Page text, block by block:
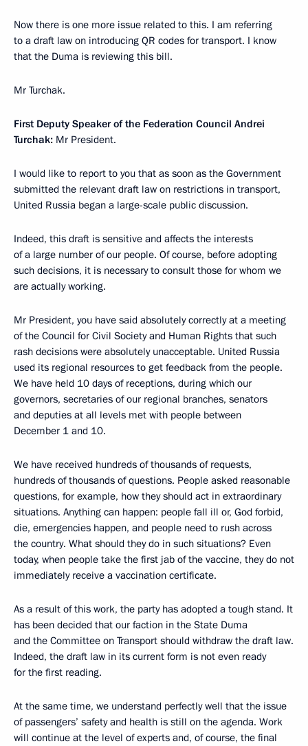
Now there is one more issue related to this. I am referring
to a draft law on introducing QR codes for transport. I know
that the Duma is reviewing this bill.
Mr Turchak.
First Deputy Speaker of the Federation Council Andrei
Turchak: Mr President.
I would like to report to you that as soon as the Government
submitted the relevant draft law on restrictions in transport,
United Russia began a large-scale public discussion.
Indeed, this draft is sensitive and affects the interests
of a large number of our people. Of course, before adopting
such decisions, it is necessary to consult those for whom we
are actually working.
Mr President, you have said absolutely correctly at a meeting
of the Council for Civil Society and Human Rights that such
rash decisions were absolutely unacceptable. United Russia
used its regional resources to get feedback from the people.
We have held 10 days of receptions, during which our
governors, secretaries of our regional branches, senators
and deputies at all levels met with people between
December 1 and 10.
We have received hundreds of thousands of requests,
hundreds of thousands of questions. People asked reasonable
questions, for example, how they should act in extraordinary
situations. Anything can happen: people fall ill or, God forbid,
die, emergencies happen, and people need to rush across
the country. What should they do in such situations? Even
today, when people take the first jab of the vaccine, they do not
immediately receive a vaccination certificate.
As a result of this work, the party has adopted a tough stand. It
has been decided that our faction in the State Duma
and the Committee on Transport should withdraw the draft law.
Indeed, the draft law in its current form is not even ready
for the first reading.
At the same time, we understand perfectly well that the issue
of passengers’ safety and health is still on the agenda. Work
will continue at the level of experts and, of course, the final